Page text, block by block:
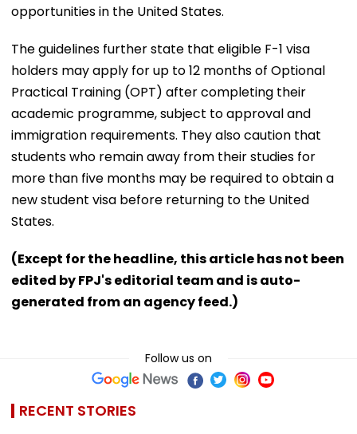
opportunities in the United States.
The guidelines further state that eligible F-1 visa
holders may apply for up to 12 months of Optional
Practical Training (OPT) after completing their
academic programme, subject to approval and
immigration requirements. They also caution that
students who remain away from their studies for
more than five months may be required to obtain a
new student visa before returning to the United
States.
(Except for the headline, this article has not been
edited by FPJ's editorial team and is auto-
generated from an agency feed.)
Follow us on
RECENT STORIES